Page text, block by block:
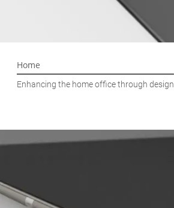
Home
Enhancing the home office through design